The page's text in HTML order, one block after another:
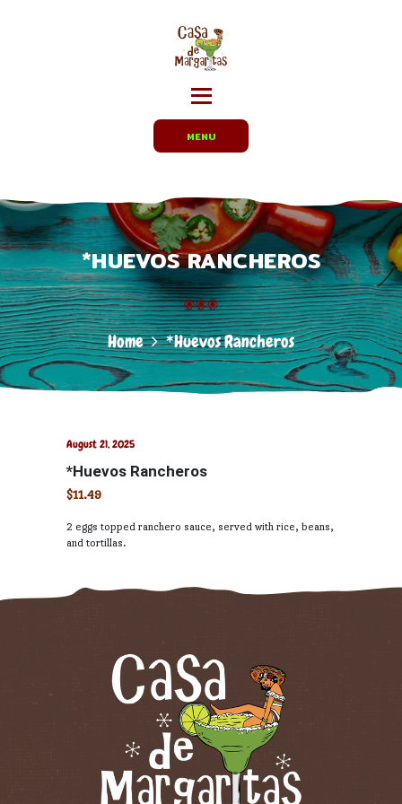
MENU
*HUEVOS RANCHEROS
Home *Huevos Rancheros
CARRYOUT /
PARTY TRAYS
EMPLOYMENT
DIRECTIONS
August 21, 2025
*Huevos Rancheros
$11.49
2 eggs topped ranchero sauce, served with rice, beans,
and tortillas.